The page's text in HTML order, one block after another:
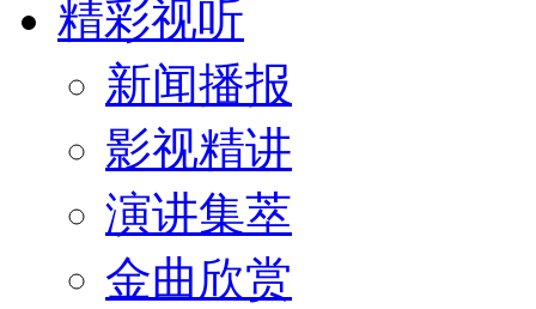
精彩视听
新闻播报
影视精讲
演讲集萃
金曲欣赏